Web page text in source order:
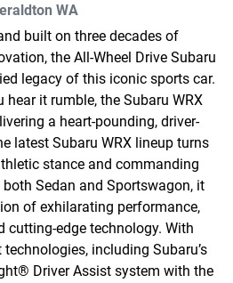
WA
built on three decades of
the All-Wheel Drive Subaru
legacy of this iconic sports car.
hear it rumble, the Subaru WRX
a heart-pounding, driver-
latest Subaru WRX lineup turns
stance and commanding
Sedan and Sportswagon, it
of exhilarating performance,
cutting-edge technology. With
including Subaru’s
Driver Assist system with the